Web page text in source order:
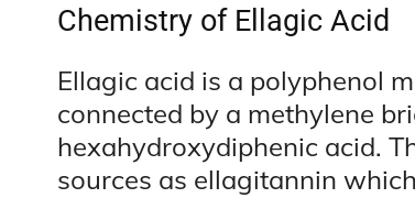
Chemistry of Ellagic Acid
Ellagic acid is a polyphenol
connected by a methylene
hexahydroxydiphenic acid.
sources as ellagitannin